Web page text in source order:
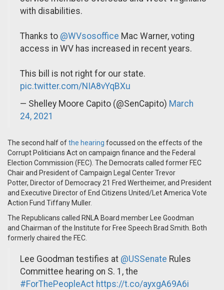
with disabilities.
Thanks to @WVsosoffice Mac Warner, voting
access in WV has increased in recent years.
This bill is not right for our state.
pic.twitter.com/NIA8vYqBXu
— Shelley Moore Capito (@SenCapito) March
24, 2021
The second half ofthe hearing focussed on the effects of the
Corrupt Politicians Act on campaign finance and the Federal
Election Commission (FEC). The Democrats called former FEC
Chair and President of Campaign Legal Center Trevor
Potter, Director of Democracy 21 Fred Wertheimer, and President
and Executive Director of End Citizens United/Let America Vote
Action Fund Tiffany Muller.
The Republicans called RNLA Board member Lee Goodman
and Chairman of the Institute for Free Speech Brad Smith. Both
formerly chaired the FEC.
Lee Goodman testifies at @USSenate Rules
Committee hearing on S. 1, the
#ForThePeopleAct https://t.co/ayxgA69A6i